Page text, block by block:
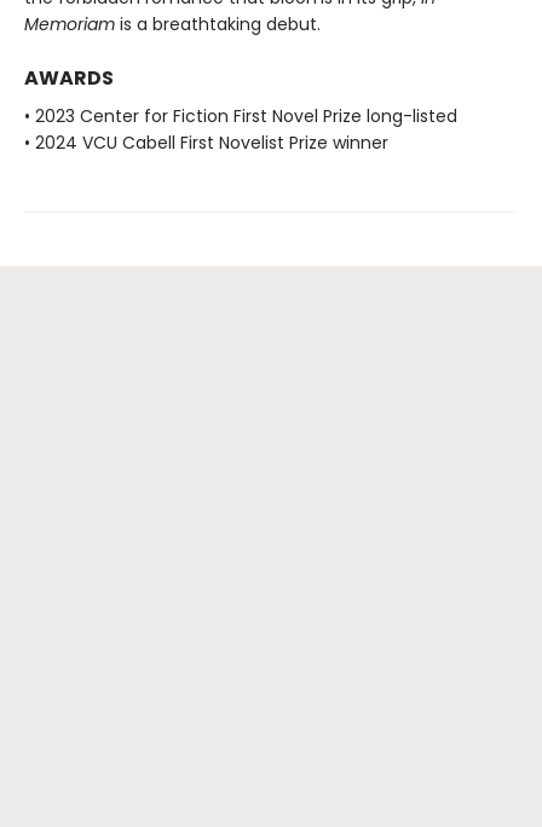
Memoriam is a breathtaking debut.
AWARDS
• 2023 Center for Fiction First Novel Prize long-listed
• 2024 VCU Cabell First Novelist Prize winner